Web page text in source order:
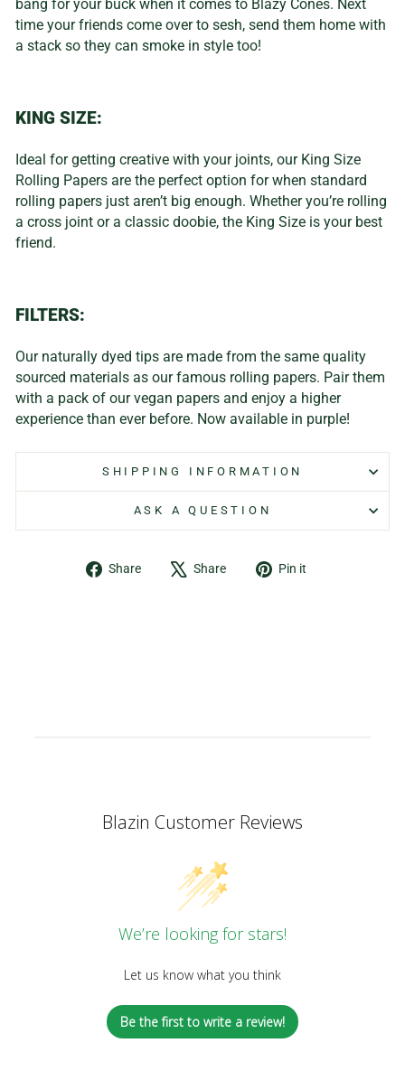
bang for your buck when it comes to Blazy Cones. Next
time your friends come over to sesh, send them home with
a stack so they can smoke in style too!
KING SIZE:
Ideal for getting creative with your joints, our King Size
Rolling Papers are the perfect option for when standard
rolling papers just aren’t big enough. Whether you’re rolling
a cross joint or a classic doobie, the King Size is your best
friend.
FILTERS:
Our naturally dyed tips are made from the same quality
sourced materials as our famous rolling papers. Pair them
with a pack of our vegan papers and enjoy a higher
experience than ever before. Now available in purple!
SHIPPING INFORMATION
ASK A QUESTION
Share
Share Share
Tweet Pin it
Blazin Customer Reviews
We’re looking for stars!
Let us know what you think
Be the first to write a review!